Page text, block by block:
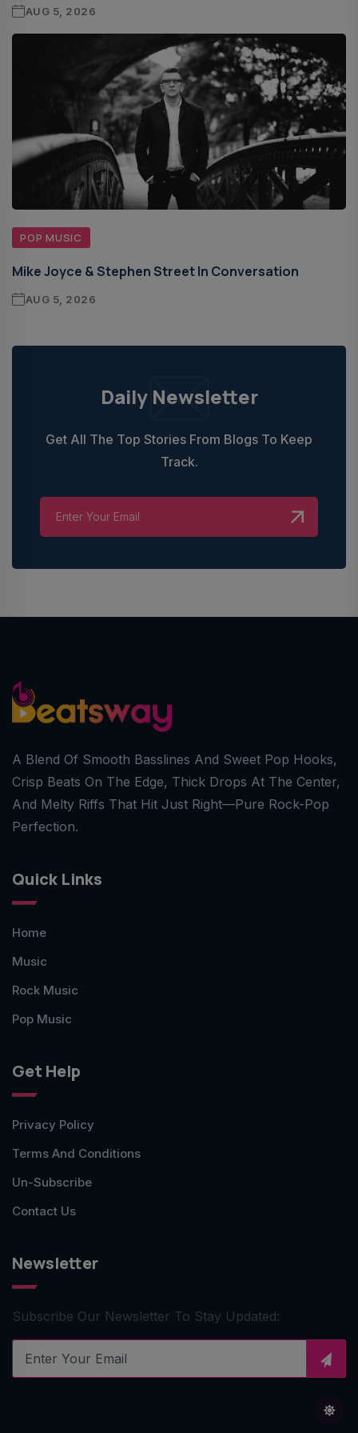
AUG 5, 2026
POP MUSIC
Mike Joyce & Stephen Street In Conversation
AUG 5, 2026
Daily Newsletter
Get All The Top Stories From Blogs To Keep
Track.
A Blend Of Smooth Basslines And Sweet Pop Hooks,
Crisp Beats On The Edge, Thick Drops At The Center,
And Melty Riffs That Hit Just Right—Pure Rock-Pop
Perfection.
Quick Links
Home
Music
Rock Music
Pop Music
Get Help
Privacy Policy
Terms And Conditions
Un-Subscribe
Contact Us
Newsletter
Subscribe Our Newsletter To Stay Updated: